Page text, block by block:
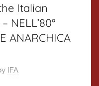
Italian
NELL’80°
ANARCHICA
IFA